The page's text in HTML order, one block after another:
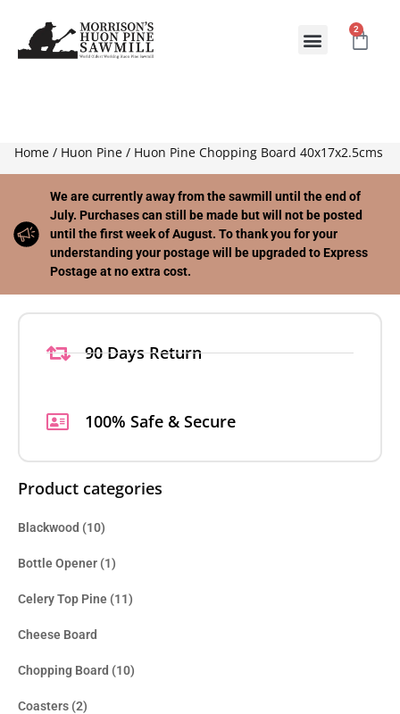
2
Home / Huon Pine / Huon Pine Chopping Board 40x17x2.5cms
We are currently away from the sawmill until the end of
July. Purchases can still be made but will not be posted
until the first week of August. To thank you for your
understanding your postage will be upgraded to Express
Postage at no extra cost.
90 Days Return
100% Safe & Secure
Product categories
Blackwood (10)
Bottle Opener (1)
Celery Top Pine (11)
Cheese Board
Chopping Board (10)
Coasters (2)